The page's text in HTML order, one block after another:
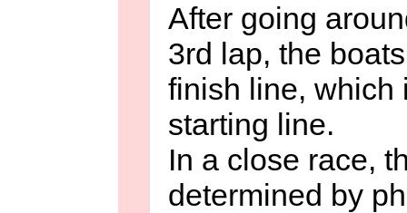
After going
3rd lap, the
finish line, which
starting line.
In a close race,
determined by